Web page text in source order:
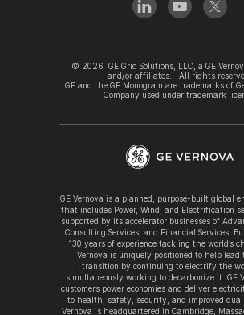
© 2026 GE Grid Solutions, LLC, a GE
and/or affiliates. All rights
GE and the GE Monogram are trademarks of
Company used under trademark
GE Vernova is a planned, purpose-built global
that includes Power, Wind, and Electrification
supported by its accelerator businesses of
Consulting Services, and Financial Services.
130 years of experience tackling the world’s
Vernova is uniquely positioned to help lead
transition by continuing to electrify the
simultaneously working to decarbonize it. GE
customers power economies and deliver
to health, safety, security, and improved
Vernova is headquartered in Cambridge,